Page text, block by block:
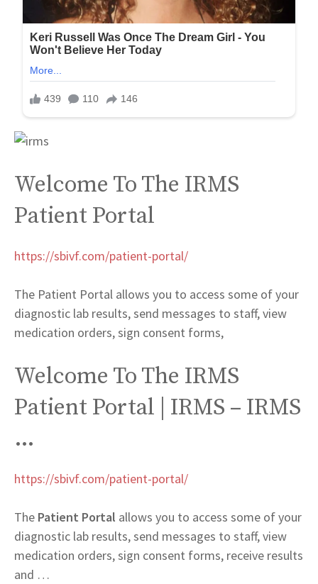
Welcome To The IRMS
Patient Portal
https://sbivf.com/patient-portal/
The Patient Portal allows you to access some of your
diagnostic lab results, send messages to staff, view
medication orders, sign consent forms,
Welcome To The IRMS
Patient Portal | IRMS – IRMS
…
https://sbivf.com/patient-portal/
The Patient Portal allows you to access some of your
diagnostic lab results, send messages to staff, view
medication orders, sign consent forms, receive results
and …